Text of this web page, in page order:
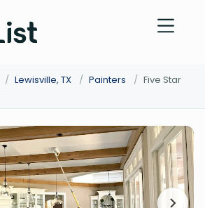
/ Lewisville, TX / Painters / Five Star